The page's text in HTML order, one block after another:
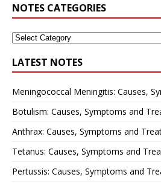
NOTES CATEGORIES
LATEST NOTES
Meningococcal Meningitis: Causes,
Botulism: Causes, Symptoms and
Anthrax: Causes, Symptoms and
Tetanus: Causes, Symptoms and
Pertussis: Causes, Symptoms and